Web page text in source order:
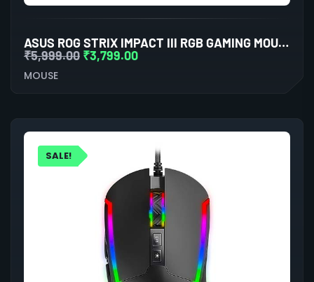
ASUS ROG STRIX IMPACT III RGB GAMING MOUSE (BLACK)
₹5,999.00 ₹3,799.00
MOUSE
SALE!